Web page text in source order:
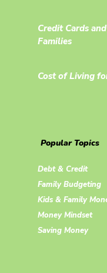
Credit Cards
Families
Cost of Living
Popular Topics
Debt & Credit
Family Budgeting
Kids & Family
Money Mindset
Saving Money